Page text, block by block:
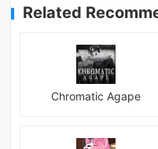
Related
Chromatic Agape